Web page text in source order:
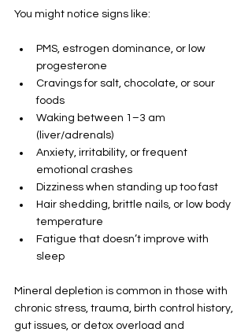
You might notice signs like:
PMS, estrogen dominance, or low
progesterone
Cravings for salt, chocolate, or sour
foods
Waking between 1–3 am
(liver/adrenals)
Anxiety, irritability, or frequent
emotional crashes
Dizziness when standing up too fast
Hair shedding, brittle nails, or low body
temperature
Fatigue that doesn’t improve with
sleep
Mineral depletion is common in those with
chronic stress, trauma, birth control history,
gut issues, or detox overload and